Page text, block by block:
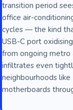
transition period
office air-
cycles — the kind
USB-C port
from ongoing metro
infiltrates even
neighbourhoods like
motherboards